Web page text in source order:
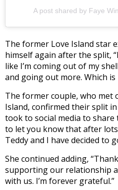
A post shared by Faye
The former Love Island star
himself again after the split,
like I’m coming out of my
and going out more. Which is
The former couple, who met
Island, confirmed their split
took to social media to share
to let you know that after
Teddy and I have decided to
She continued adding,
supporting our relationship
with us. I’m forever grateful.”